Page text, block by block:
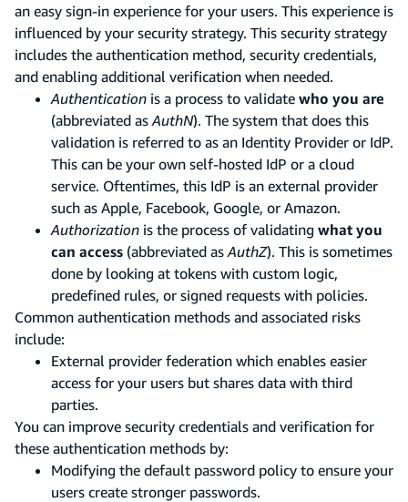
an easy sign-in experience for your users. This experience is
influenced by your security strategy. This security strategy
includes the authentication method, security credentials,
and enabling additional verification when needed.
Authentication is a process to validate who you are
(abbreviated as AuthN). The system that does this
validation is referred to as an Identity Provider or IdP.
This can be your own self-hosted IdP or a cloud
service. Oftentimes, this IdP is an external provider
such as Apple, Facebook, Google, or Amazon.
Authorization is the process of validating what you
can access (abbreviated as AuthZ). This is sometimes
done by looking at tokens with custom logic,
predefined rules, or signed requests with policies.
Common authentication methods and associated risks
include:
External provider federation which enables easier
access for your users but shares data with third
parties.
You can improve security credentials and verification for
these authentication methods by:
Modifying the default password policy to ensure your
users create stronger passwords.